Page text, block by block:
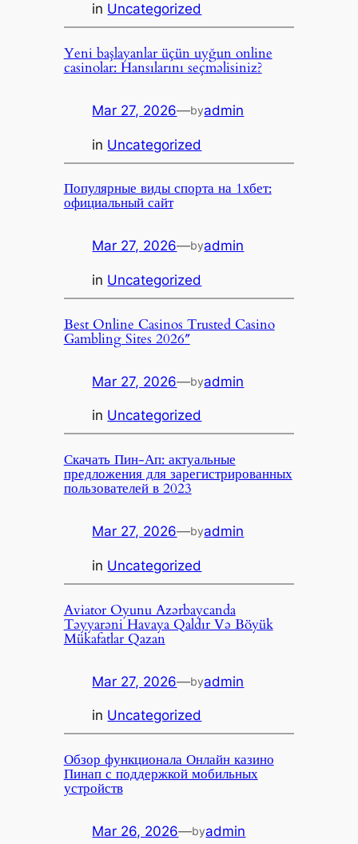
in Uncategorized
Yeni başlayanlar üçün uyğun online
casinolar: Hansılarını seçməlisiniz?
Mar 27, 2026—byadmin
in Uncategorized
Популярные виды спорта на 1хбет:
официальный сайт
Mar 27, 2026—byadmin
in Uncategorized
Best Online Casinos Trusted Casino
Gambling Sites 2026″
Mar 27, 2026—byadmin
in Uncategorized
Скачать Пин-Ап: актуальные
предложения для зарегистрированных
пользователей в 2023
Mar 27, 2026—byadmin
in Uncategorized
Aviator Oyunu Azərbaycanda
Təyyarəni Havaya Qaldır Və Böyük
Mükafatlar Qazan
Mar 27, 2026—byadmin
in Uncategorized
Обзор функционала Онлайн казино
Пинап с поддержкой мобильных
устройств
Mar 26, 2026—byadmin